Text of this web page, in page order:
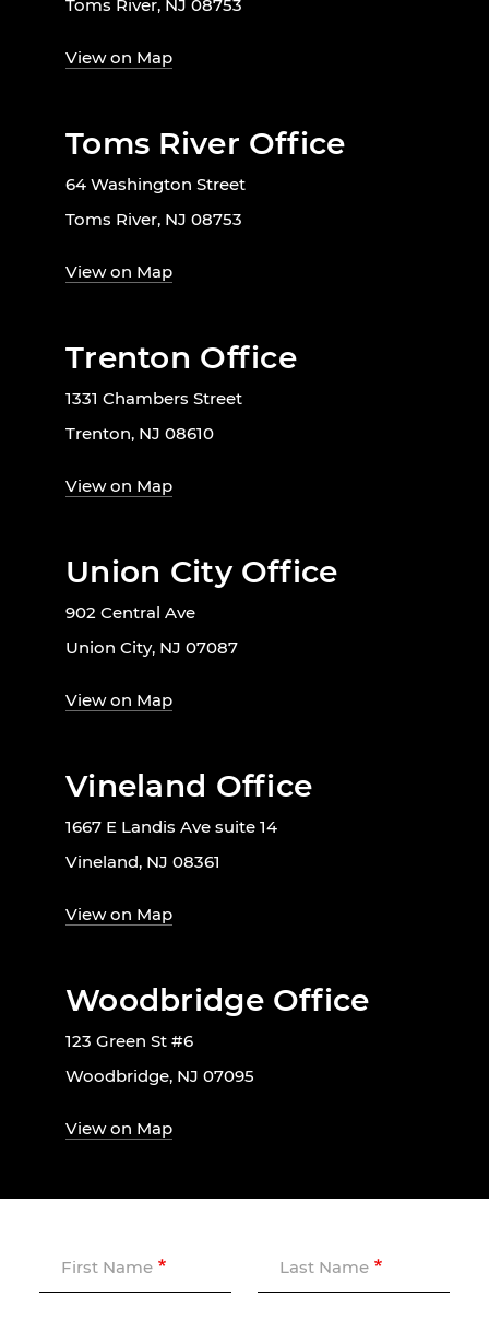
Toms River, NJ 08753
View on Map
Toms River Office
64 Washington Street
Toms River, NJ 08753
View on Map
Trenton Office
1331 Chambers Street
Trenton, NJ 08610
View on Map
Union City Office
902 Central Ave
Union City, NJ 07087
View on Map
Vineland Office
1667 E Landis Ave suite 14
Vineland, NJ 08361
View on Map
Woodbridge Office
123 Green St #6
Woodbridge, NJ 07095
View on Map
First Name Last Name